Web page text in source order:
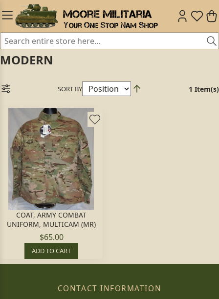
MODERN
SORT BY 1 Item(s)
COAT, ARMY COMBAT
UNIFORM, MULTICAM (MR)
$65.00
ADD TO CART
CONTACT INFORMATION